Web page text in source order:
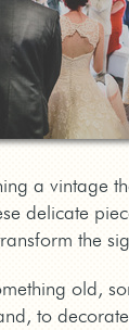
a vintage
delicate
the
old,
to